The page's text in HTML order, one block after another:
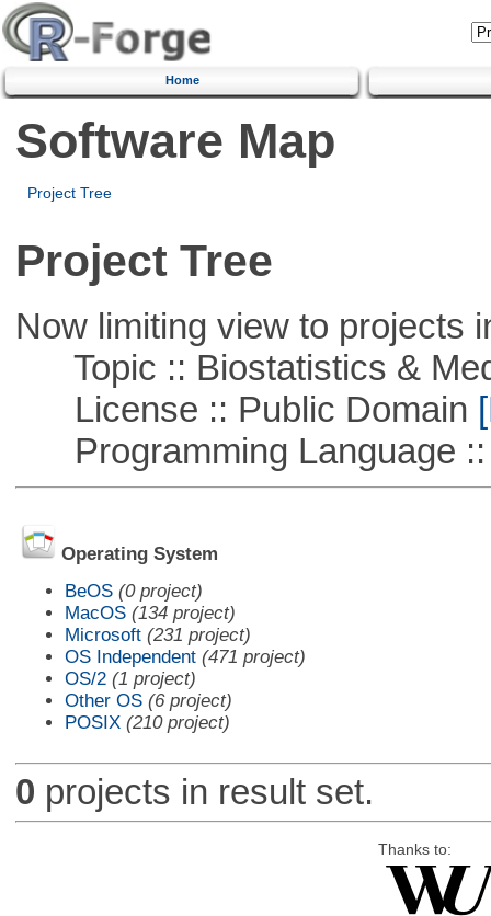
Home
Software Map
Project Tree
Project Tree
Now limiting view to projects
Topic :: Biostatistics &
License :: Public Domain
Programming Language ::
Operating System
BeOS (0 project)
MacOS (134 project)
Microsoft (231 project)
OS Independent (471 project)
OS/2 (1 project)
Other OS (6 project)
POSIX (210 project)
0 projects in result set.
Thanks to: